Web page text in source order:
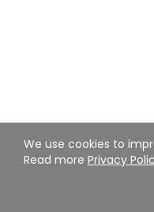
We use cookies to
Read more Privacy